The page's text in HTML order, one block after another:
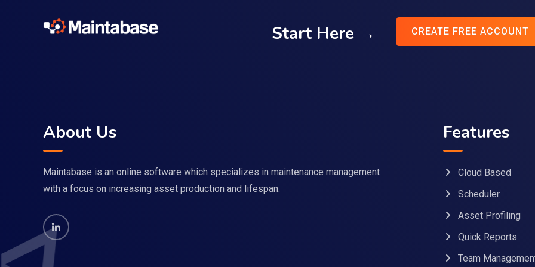
Start Here → CREATE FREE ACCOUNT
About Us
Maintabase is an online software which specializes in maintenance management
with a focus on increasing asset production and lifespan.
Features
Cloud Based
Scheduler
Asset Profiling
Quick Reports
Team